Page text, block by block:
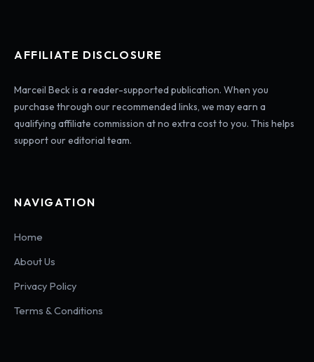
AFFILIATE DISCLOSURE
Marceil Beck is a reader-supported publication. When you
purchase through our recommended links, we may earn a
qualifying affiliate commission at no extra cost to you. This helps
support our editorial team.
NAVIGATION
Home
About Us
Privacy Policy
Terms & Conditions